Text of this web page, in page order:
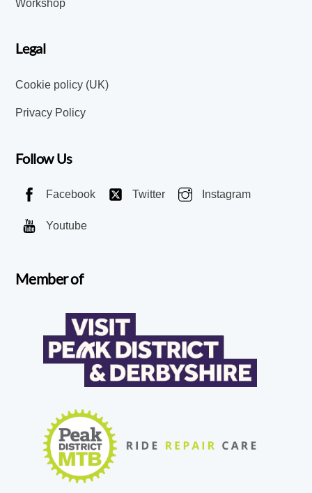
Workshop
Legal
Cookie policy (UK)
Privacy Policy
Follow Us
Facebook Twitter Instagram
Youtube
Member of